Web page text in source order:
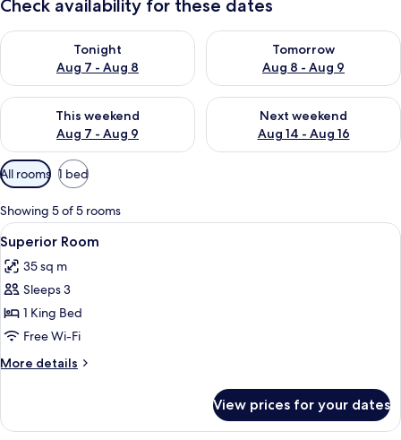
Check availability for these dates
Tonight
Aug 7 - Aug 8
Check availability for tonight Aug 7 - Aug 8
Tomorrow
Aug 8 - Aug 9
Check availability for
This weekend
Aug 7 - Aug 9
Check availability for this weekend Aug 7 - Aug 9
Next weekend
Aug 14 - Aug 16
Check availability for next
Available
filters
for
rooms
All rooms 1 bed
Showing 5 of 5 rooms
View
all
photos
for
Superior
Room
A spacious bedroom with a large
8
Superior Room
35 sq m
Sleeps 3
1 King Bed
Free Wi-Fi
More details
More
Room
View prices for your dates